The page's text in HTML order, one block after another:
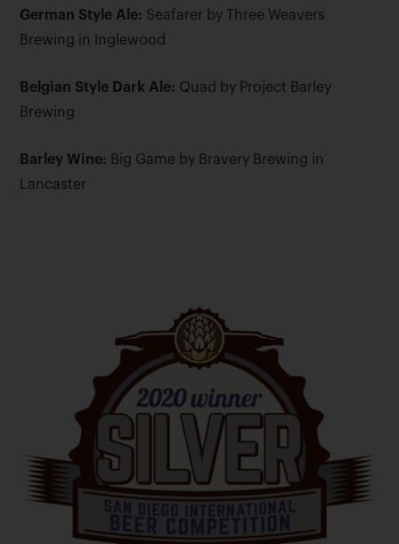
German Style Ale: Seafarer by Three Weavers
Brewing in Inglewood
Belgian Style Dark Ale: Quad by Project Barley
Brewing
Barley Wine: Big Game by Bravery Brewing in
Lancaster